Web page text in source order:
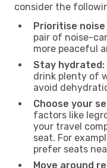
consider the
Prioritise
pair of noise-
more peaceful
Stay hydrated:
drink plenty of
avoid
Choose your
factors like
your travel
seat. For
prefer seats
Move around